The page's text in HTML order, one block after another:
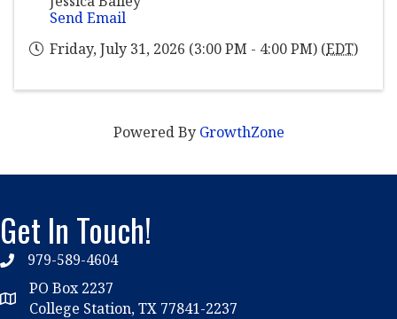
Send Email
Friday, July 31, 2026 (3:00 PM - 4:00 PM) (EDT)
Powered By GrowthZone
Get In Touch!
phone979-589-4604
location
PO Box 2237
College Station, TX 77841-2237